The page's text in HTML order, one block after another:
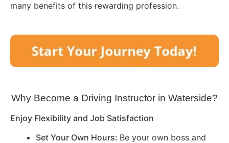
many benefits of this rewarding profession.
Why Become a Driving Instructor in Waterside?
Enjoy Flexibility and Job Satisfaction
Set Your Own Hours: Be your own boss and